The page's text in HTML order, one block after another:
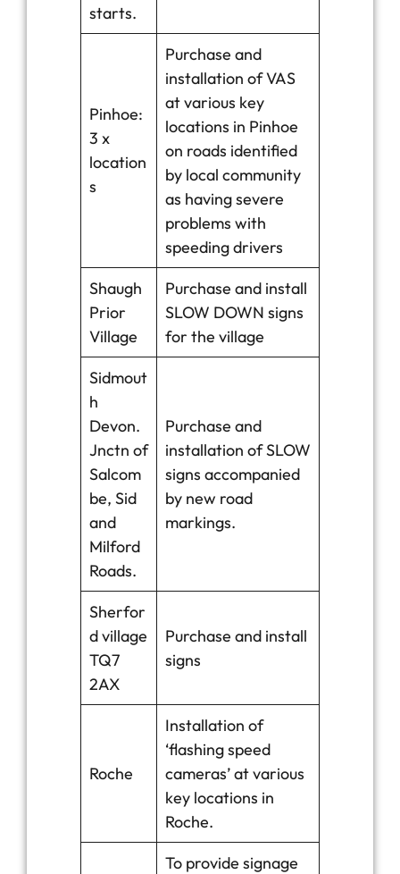
starts.
Pinhoe:
3 x
location
s
Purchase and
installation of VAS
at various key
locations in Pinhoe
on roads identified
by local community
as having severe
problems with
speeding drivers
Shaugh
Prior
Village
Purchase and install
SLOW DOWN signs
for the village
Sidmout
h
Devon.
Jnctn of
Salcom
be, Sid
and
Milford
Roads.
Purchase and
installation of SLOW
signs accompanied
by new road
markings.
Sherfor
d village
TQ7
2AX
Purchase and install
signs
Roche
Installation of
‘flashing speed
cameras’ at various
key locations in
Roche.
To provide signage